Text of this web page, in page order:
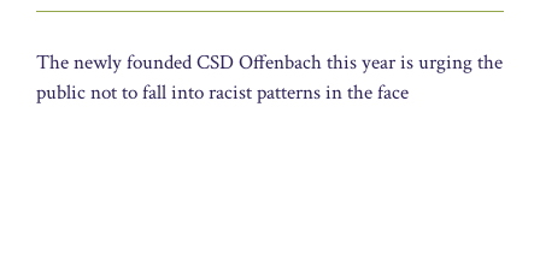
The newly founded CSD Offenbach this year is urging the
public not to fall into racist patterns in the face